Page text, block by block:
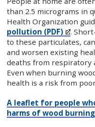
than 2.5 micrograms in
Health Organization
pollution (PDF)
.
to these particulates,
and worsen existing
deaths from respiratory
Even when burning
health is a risk from
A leaflet for people
harms of wood burning